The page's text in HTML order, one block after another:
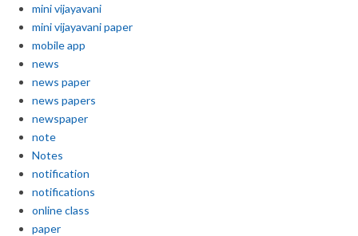
mini vijayavani
mini vijayavani paper
mobile app
news
news paper
news papers
newspaper
note
Notes
notification
notifications
online class
paper